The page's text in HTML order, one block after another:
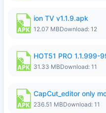
ion TV v1.1.9.apk
12.07 MBDownload: 12
31.33 MBDownload: 11
CapCut_editor only
236.51 MBDownload: 11